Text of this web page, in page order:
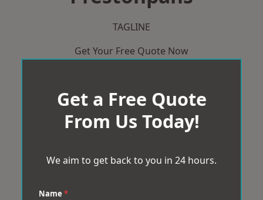
TAGLINE
Get Your Free Quote Now
Get a Free Quote
From Us Today!
We aim to get back to you in 24 hours.
Name *